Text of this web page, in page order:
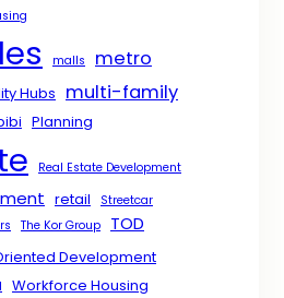
malls
metro
Hubs multi-family
Planning
Real Estate Development
retail Streetcar
The Kor Group TOD
Development
Workforce Housing